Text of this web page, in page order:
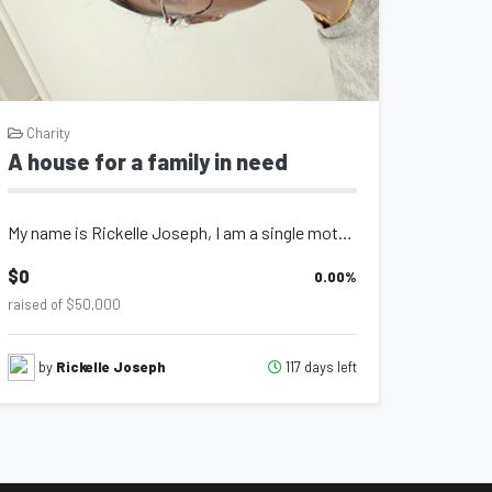
Charity
A house for a family in need
My name is Rickelle Joseph, I am a single mother of 4, my husband was killed in...
$0 0.00%
raised of $50,000
by Rickelle Joseph 117 days left